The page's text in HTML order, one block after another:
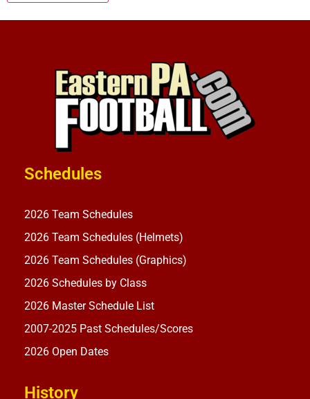
Schedules
2026 Team Schedules
2026 Team Schedules (Helmets)
2026 Team Schedules (Graphics)
2026 Schedules by Class
2026 Master Schedule List
2007-2025 Past Schedules/Scores
2026 Open Dates
History